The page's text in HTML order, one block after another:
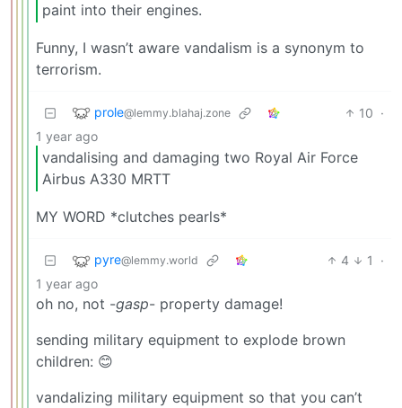
paint into their engines.
Funny, I wasn’t aware vandalism is a synonym to
terrorism.
prole@lemmy.blahaj.zone 10 ·
1 year ago
vandalising and damaging two Royal Air Force
Airbus A330 MRTT
MY WORD *clutches pearls*
pyre@lemmy.world 4 1
·
1 year ago
oh no, not -gasp- property damage!
sending military equipment to explode brown
children: 😊
vandalizing military equipment so that you can’t